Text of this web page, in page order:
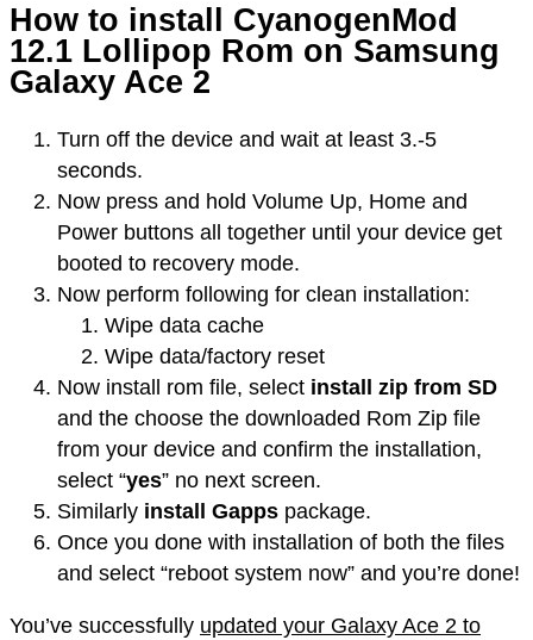
How to install CyanogenMod
12.1 Lollipop Rom on Samsung
Galaxy Ace 2
Turn off the device and wait at least 3.-5
seconds.
Now press and hold Volume Up, Home and
Power buttons all together until your device get
booted to recovery mode.
Now perform following for clean installation:
Wipe data cache
Wipe data/factory reset
Now install rom file, select install
zip from SD
and the choose the downloaded Rom Zip file
from your device and confirm the installation,
select “yes” no next screen.
Similarly install Gapps package.
Once you done with installation of both the files
and select “reboot system now” and you’re done!
You’ve successfully updated your Galaxy Ace 2 to